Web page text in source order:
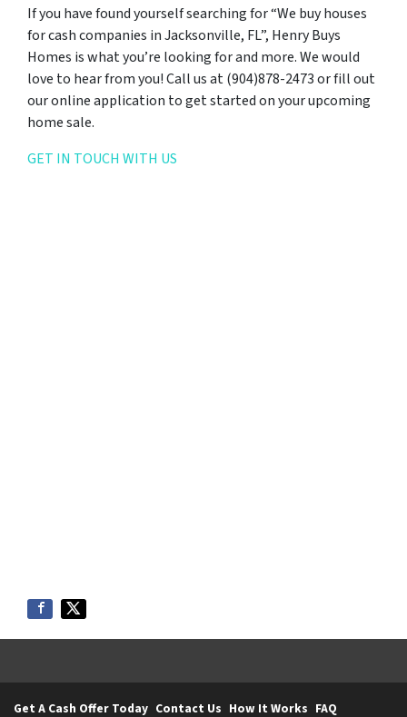
If you have found yourself searching for “We buy houses
for cash companies in Jacksonville, FL”, Henry Buys
Homes is what you’re looking for and more. We would
love to hear from you! Call us at (904)878-2473 or fill out
our online application to get started on your upcoming
home sale.
GET IN TOUCH WITH US
Get A Cash Offer Today Contact Us How It Works FAQ